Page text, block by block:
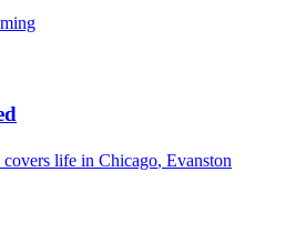
life in Chicago, Evanston